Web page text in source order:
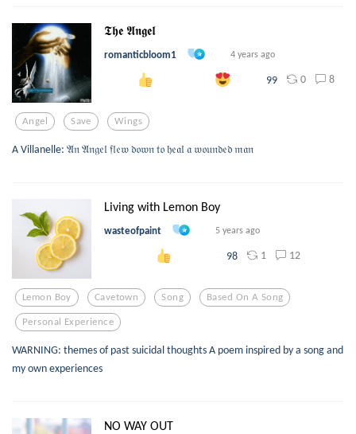
𝕿𝖍𝖊 𝕬𝖓𝖌𝖊𝖑
romanticbloom1 4 years ago
99 0 8
Angel Save Wings
A Villanelle: 𝔄𝔫 𝔄𝔫𝔤𝔢𝔩 𝔣𝔩𝔢𝔴 𝔡𝔬𝔴𝔫 𝔱𝔬 𝔥𝔢𝔞𝔩 𝔞 𝔴𝔬𝔲𝔫𝔡𝔢𝔡 𝔪𝔞𝔫
Living with Lemon Boy
wasteofpaint 5 years ago
98 1 12
Lemon Boy Cavetown Song Based On A Song
Personal Experience
WARNING: themes of past suicidal thoughts A poem inspired by a song and
my own experiences
NO WAY OUT